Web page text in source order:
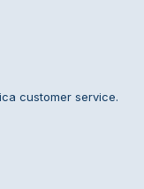
customer service.